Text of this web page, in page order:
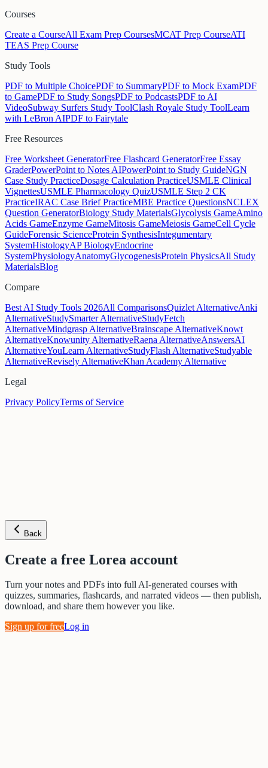
Courses
Create a CourseAll Exam Prep CoursesMCAT Prep CourseATI
TEAS Prep Course
Study Tools
PDF to Multiple ChoicePDF to SummaryPDF to Mock ExamPDF
to GamePDF to Study SongsPDF to PodcastsPDF to AI
VideoSubway Surfers Study ToolClash Royale Study ToolLearn
with LeBron AIPDF to Fairytale
Free Resources
Free Worksheet GeneratorFree Flashcard GeneratorFree Essay
GraderPowerPoint to Notes AIPowerPoint to Study GuideNGN
Case Study PracticeDosage Calculation PracticeUSMLE Clinical
VignettesUSMLE Pharmacology QuizUSMLE Step 2 CK
PracticeIRAC Case Brief PracticeMBE Practice QuestionsNCLEX
Question GeneratorBiology Study MaterialsGlycolysis GameAmino
Acids GameEnzyme GameMitosis GameMeiosis GameCell Cycle
GuideForensic ScienceProtein SynthesisIntegumentary
SystemHistologyAP BiologyEndocrine
SystemPhysiologyAnatomyGlycogenesisProtein PhysicsAll Study
MaterialsBlog
Compare
Best AI Study Tools 2026All ComparisonsQuizlet AlternativeAnki
AlternativeStudySmarter AlternativeStudyFetch
AlternativeMindgrasp AlternativeBrainscape AlternativeKnowt
AlternativeKnowunity AlternativeRaena AlternativeAnswersAI
AlternativeYouLearn AlternativeStudyFlash AlternativeStudyable
AlternativeRevisely AlternativeKhan Academy Alternative
Legal
Privacy PolicyTerms of Service
Back
Create a free Lorea account
Turn your notes and PDFs into full AI-generated courses with
quizzes, summaries, flashcards, and narrated videos — then publish,
download, and share them however you like.
Sign up for freeLog in